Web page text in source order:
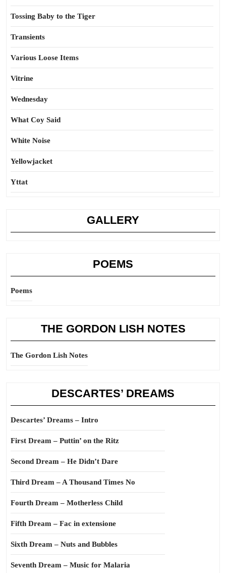
Tossing Baby to the Tiger
Transients
Various Loose Items
Vitrine
Wednesday
What Coy Said
White Noise
Yellowjacket
Yttat
GALLERY
POEMS
Poems
THE GORDON LISH NOTES
The Gordon Lish Notes
DESCARTES’ DREAMS
Descartes’ Dreams – Intro
First Dream – Puttin’ on the Ritz
Second Dream – He Didn’t Dare
Third Dream – A Thousand Times No
Fourth Dream – Motherless Child
Fifth Dream – Fac in extensione
Sixth Dream – Nuts and Bubbles
Seventh Dream – Music for Malaria